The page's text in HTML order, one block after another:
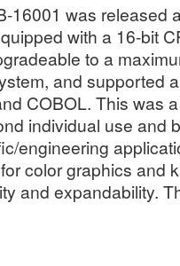
16001 was released
with a 16-bit
to a
and supported
COBOL. This was
individual use and
engineering
color graphics and
and expandability.